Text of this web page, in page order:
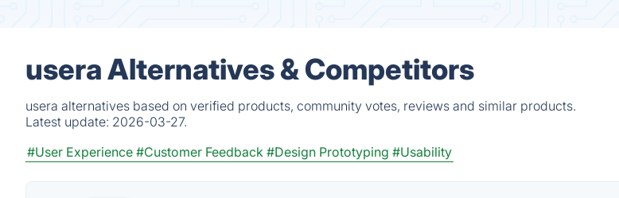
usera Alternatives & Competitors
usera alternatives based on verified products, community votes, reviews and similar products.
Latest update: 2026-03-27.
#User Experience #Customer Feedback #Design Prototyping #Usability